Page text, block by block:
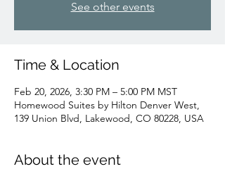
See other events
Time & Location
Feb 20, 2026, 3:30 PM – 5:00 PM MST
Homewood Suites by Hilton Denver West,
139 Union Blvd, Lakewood, CO 80228, USA
About the event